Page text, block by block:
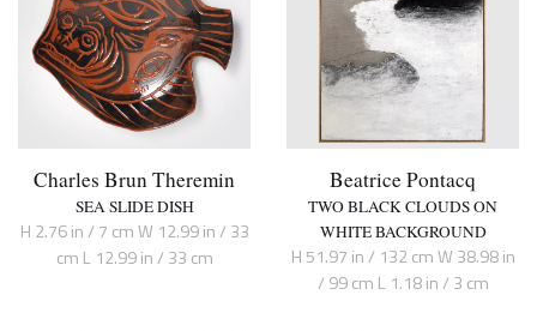
Charles Brun Theremin
SEA SLIDE DISH
H 2.76 in / 7 cm W 12.99 in / 33
cm L 12.99 in / 33 cm
Beatrice Pontacq
TWO BLACK CLOUDS ON
WHITE BACKGROUND
H 51.97 in / 132 cm W 38.98 in
/ 99 cm L 1.18 in / 3 cm